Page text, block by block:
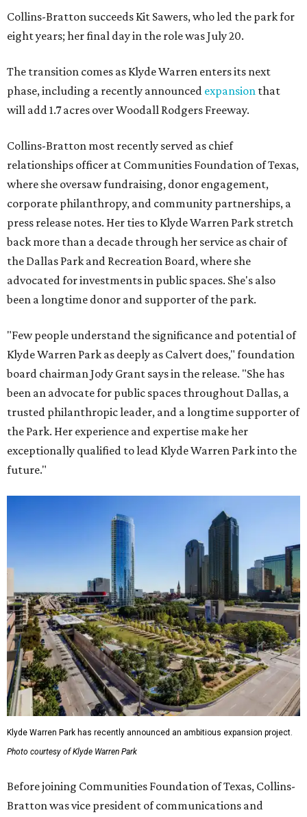
Collins-Bratton succeeds Kit Sawers, who led the park for
eight years; her final day in the role was July 20.
The transition comes as Klyde Warren enters its next
phase, including a recently announced expansion that
will add 1.7 acres over Woodall Rodgers Freeway.
Collins-Bratton most recently served as chief
relationships officer at Communities Foundation of Texas,
where she oversaw fundraising, donor engagement,
corporate philanthropy, and community partnerships, a
press release notes. Her ties to Klyde Warren Park stretch
back more than a decade through her service as chair of
the Dallas Park and Recreation Board, where she
advocated for investments in public spaces. She's also
been a longtime donor and supporter of the park.
"Few people understand the significance and potential of
Klyde Warren Park as deeply as Calvert does," foundation
board chairman Jody Grant says in the release. "She has
been an advocate for public spaces throughout Dallas, a
trusted philanthropic leader, and a longtime supporter of
the Park. Her experience and expertise make her
exceptionally qualified to lead Klyde Warren Park into the
future."
Klyde Warren Park has recently announced an ambitious expansion project.
Photo courtesy of Klyde Warren Park
Before joining Communities Foundation of Texas, Collins-
Bratton was vice president of communications and